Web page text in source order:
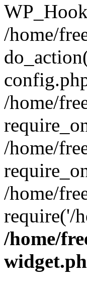
/home/
/home/
/home/
/home/
require('/
/home/